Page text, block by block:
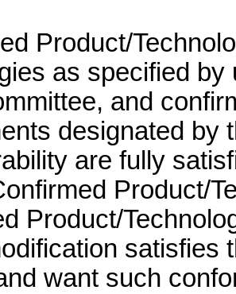
Product/
as specified
and
designated by
are fully
Product/
Product/
satisfies
want such